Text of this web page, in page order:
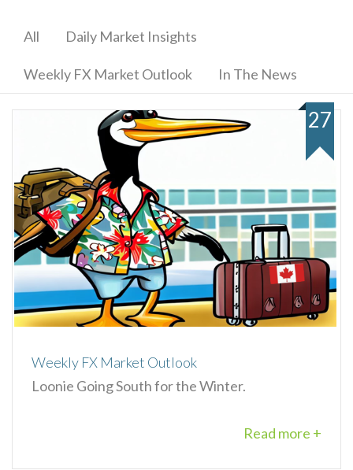
All Daily Market Insights
Weekly FX Market Outlook In The News
Weekly FX Market Outlook
Loonie Going South for the Winter.
Read more +
27